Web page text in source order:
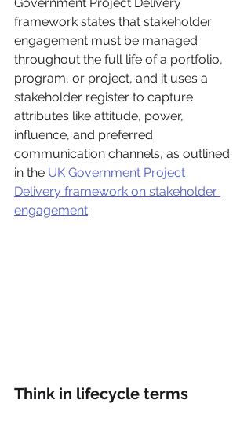
framework states that stakeholder
engagement must be managed
throughout the full life of a portfolio,
program, or project, and it uses a
stakeholder register to capture
attributes like attitude, power,
influence, and preferred
communication channels, as outlined
in the UK Government Project
Delivery framework on stakeholder
engagement.
Think in lifecycle terms